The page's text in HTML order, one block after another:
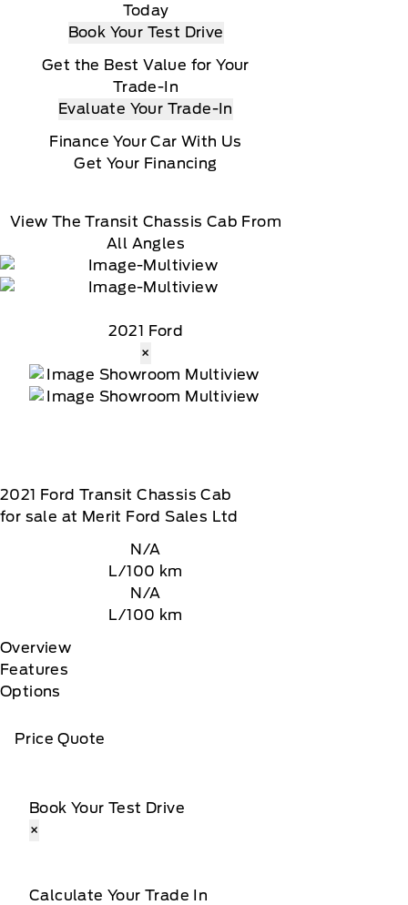
Today
Book Your Test Drive
Get the Best Value for Your
Trade-In
Evaluate Your Trade-In
Finance Your Car With Us
Get Your Financing
View The Transit Chassis Cab From
All Angles
2021 Ford
×
2021 Ford Transit Chassis Cab
for sale at Merit Ford Sales Ltd
N/A
L/100 km
N/A
L/100 km
Overview
Features
Options
Price Quote
Book Your Test Drive
×
Calculate Your Trade In